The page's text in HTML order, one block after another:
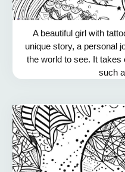
A beautiful girl with
unique story, a personal
the world to see. It
such